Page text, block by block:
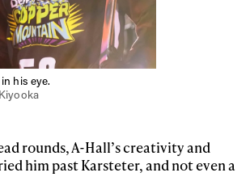
his eye.
rounds, A-Hall’s creativity and
him past Karsteter, and not even a